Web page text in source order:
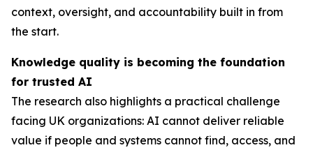
context, oversight, and accountability built in from
the start.
Knowledge quality is becoming the foundation
for trusted AI
The research also highlights a practical challenge
facing UK organizations: AI cannot deliver reliable
value if people and systems cannot find, access, and